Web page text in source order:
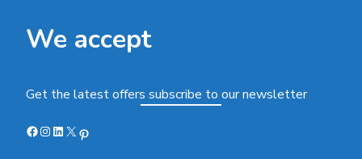
We accept
Get the latest offers subscribe to our newsletter
Facebook
Instagram
LinkedIn